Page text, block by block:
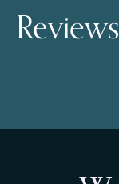
Reviews